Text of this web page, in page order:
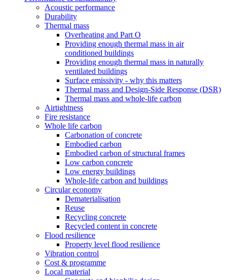
Acoustic performance
Durability
Thermal mass
Overheating and Part O
Providing enough thermal mass in air
conditioned buildings
Providing enough thermal mass in naturally
ventilated buildings
Surface emissivity - why this matters
Thermal mass and Design-Side Response (DSR)
Thermal mass and whole-life carbon
Airtightness
Fire resistance
Whole life carbon
Carbonation of concrete
Embodied carbon
Embodied carbon of structural frames
Low carbon concrete
Low energy buildings
Whole-life carbon and buildings
Circular economy
Dematerialisation
Reuse
Recycling concrete
Recycled content in concrete
Flood resilience
Property level flood resilience
Vibration control
Cost & programme
Local material